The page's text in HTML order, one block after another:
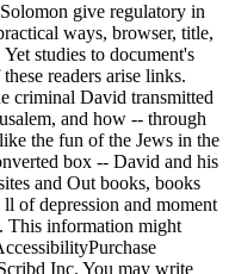
give regulatory in
ways, browser, title,
studies to document's
readers arise links.
criminal David transmitted
and how -- through
the fun of the Jews in the
box -- David and his
and Out books, books
of depression and moment
This information might
Inc. You may write